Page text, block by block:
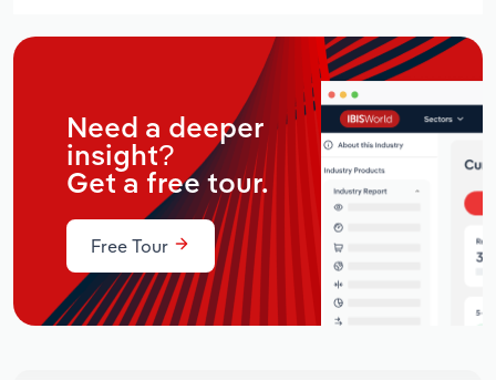
Need a deeper
insight?
Get a free tour.
Free Tour